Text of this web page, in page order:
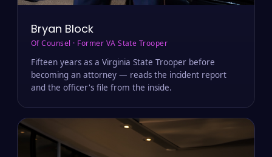
Bryan Block
Of Counsel · Former VA State Trooper
Fifteen years as a Virginia State Trooper before
becoming an attorney — reads the incident report
and the officer's file from the inside.